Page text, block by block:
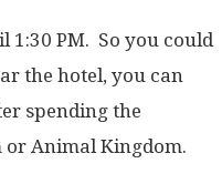
1:30 PM. So you could
the hotel, you can
spending the
Animal Kingdom.